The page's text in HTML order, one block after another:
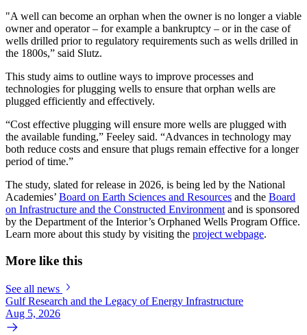
"A well can become an orphan when the owner is no longer a viable
owner and operator – for example a bankruptcy – or in the case of
wells drilled prior to regulatory requirements such as wells drilled in
the 1800s,” said Slutz.
This study aims to outline ways to improve processes and
technologies for plugging wells to ensure that orphan wells are
plugged efficiently and effectively.
“Cost effective plugging will ensure more wells are plugged with
the available funding,” Feeley said. “Advances in technology may
both reduce costs and ensure that plugs remain effective for a longer
period of time.”
The study, slated for release in 2026, is being led by the National
Academies’ Board on Earth Sciences and Resources and the Board
on Infrastructure and the Constructed Environmentand is sponsored
by the Department of the Interior’s Orphaned Wells Program Office.
Learn more about this study by visiting the project webpage.
More like this
See all news
Gulf Research and the Legacy of Energy Infrastructure
Aug 5, 2026